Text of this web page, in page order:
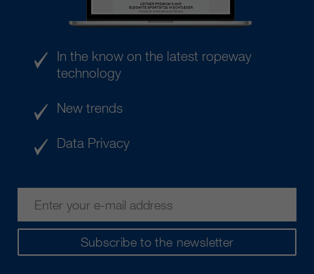
Subscribe to the newsletter
In the know on the latest ropeway
technology
New trends
Data Privacy